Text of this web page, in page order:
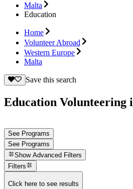
Malta
Education
Home
Volunteer Abroad
Western Europe
Malta
Save this search
Education Volunteering
See Programs
See Programs
Show Advanced Filters
Filters
Click here to see results